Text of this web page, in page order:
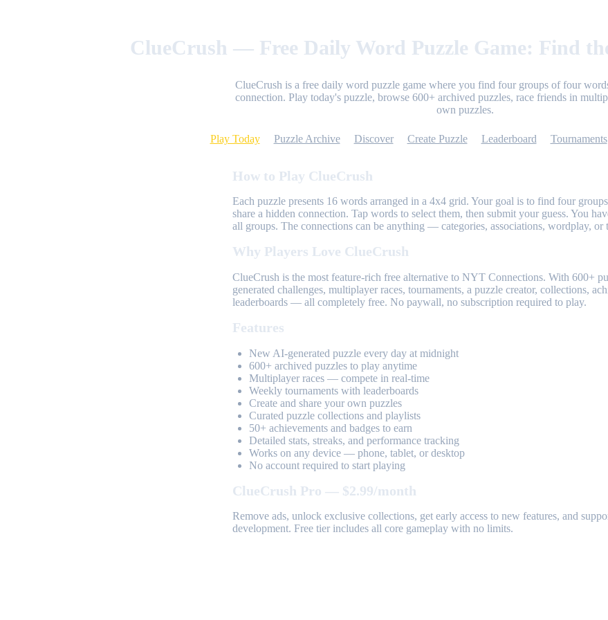
ClueCrush — Free Daily Word Puzzle Game: Find
ClueCrush is a free daily word puzzle game where you find four groups of four
connection. Play today's puzzle, browse 600+ archived puzzles, race friends in
own puzzles.
Play Today Puzzle Archive Discover Create Puzzle Leaderboard Tournaments
How to Play ClueCrush
Each puzzle presents 16 words arranged in a 4x4 grid. Your goal is to find four
share a hidden connection. Tap words to select them, then submit your guess. You
all groups. The connections can be anything — categories, associations, wordplay, or
Why Players Love ClueCrush
ClueCrush is the most feature-rich free alternative to NYT Connections. With 600+
generated challenges, multiplayer races, tournaments, a puzzle creator, collections,
leaderboards — all completely free. No paywall, no subscription required to play.
Features
New AI-generated puzzle every day at midnight
600+ archived puzzles to play anytime
Multiplayer races — compete in real-time
Weekly tournaments with leaderboards
Create and share your own puzzles
Curated puzzle collections and playlists
50+ achievements and badges to earn
Detailed stats, streaks, and performance tracking
Works on any device — phone, tablet, or desktop
No account required to start playing
ClueCrush Pro — $2.99/month
Remove ads, unlock exclusive collections, get early access to new features, and
development. Free tier includes all core gameplay with no limits.